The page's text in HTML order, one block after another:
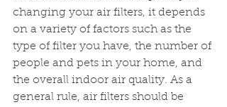
changing your air filters, it depends
on a variety of factors such as the
type of filter you have, the number of
people and pets in your home, and
the overall indoor air quality. As a
general rule, air filters should be